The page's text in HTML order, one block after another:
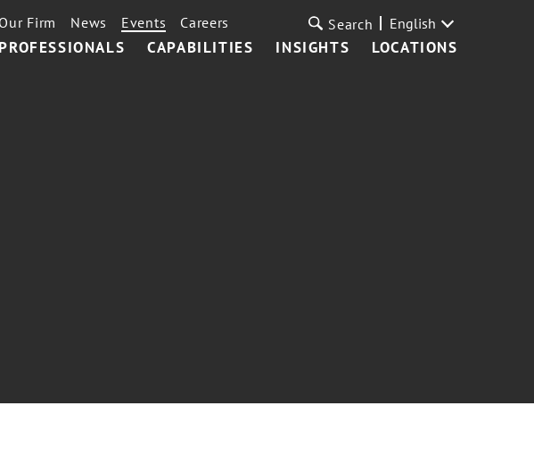
PROFESSIONALS CAPABILITIES INSIGHTS LOCATIONS
Our Firm News Events Careers Search English